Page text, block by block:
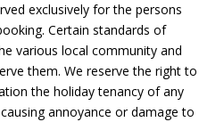
exclusively for the persons
Certain standards of
various local community and
them. We reserve the right to
the holiday tenancy of any
annoyance or damage to